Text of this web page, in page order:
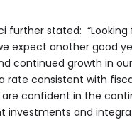
further stated:
expect another good
continued growth in
rate consistent with
are confident in the
investments and